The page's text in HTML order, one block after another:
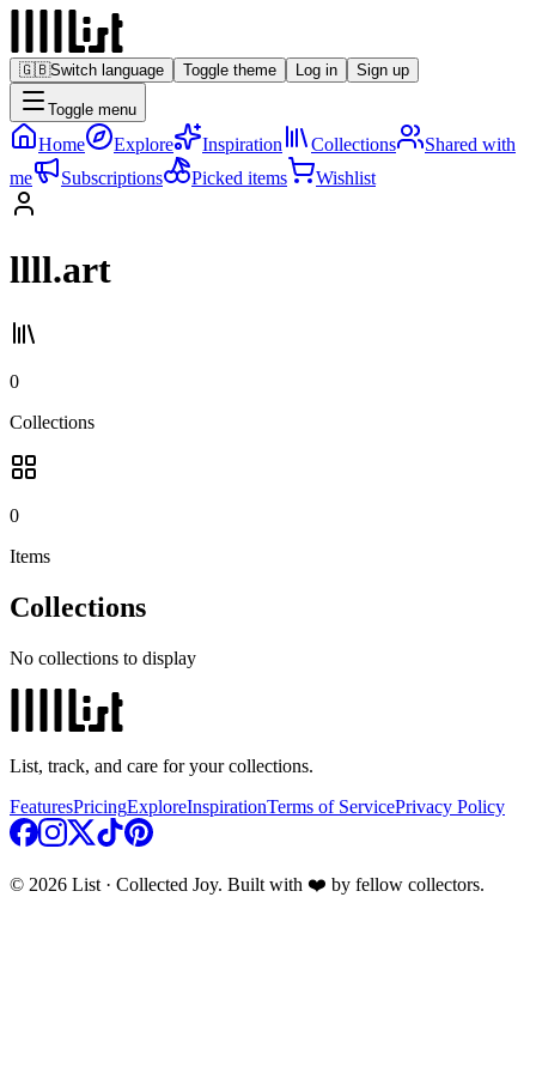
🇬🇧Switch language Toggle theme Log in Sign up
Toggle menu
Home Explore Inspiration Collections
Shared with
me
Subscriptions Picked items Wishlist
llll.art
0
Collections
0
Items
Collections
No collections to display
List, track, and care for your collections.
FeaturesPricingExploreInspirationTerms of ServicePrivacy Policy
© 2026 List · Collected Joy. Built with ❤️ by fellow collectors.